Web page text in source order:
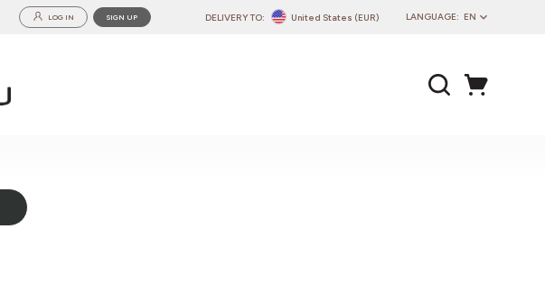
LANGUAGE: EN
EN
DELIVERY TO: United States (EUR)
LOG IN SIGN UP